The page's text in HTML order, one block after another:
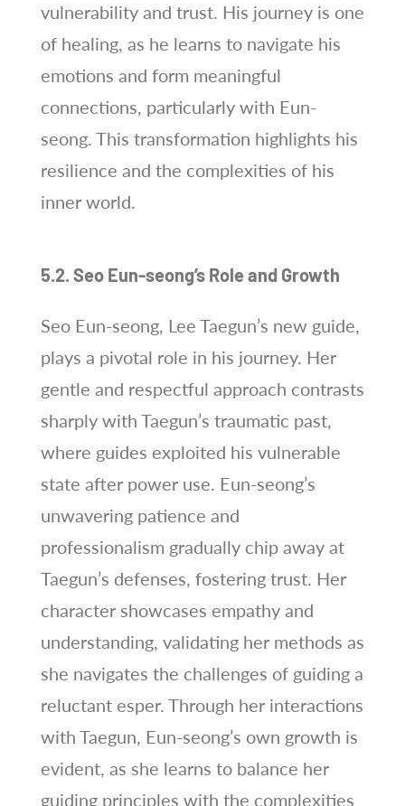
vulnerability and trust. His journey is one
of healing, as he learns to navigate his
emotions and form meaningful
connections, particularly with Eun-
seong. This transformation highlights his
resilience and the complexities of his
inner world.
5.2. Seo Eun-seong’s Role and Growth
Seo Eun-seong, Lee Taegun’s new guide,
plays a pivotal role in his journey. Her
gentle and respectful approach contrasts
sharply with Taegun’s traumatic past,
where guides exploited his vulnerable
state after power use. Eun-seong’s
unwavering patience and
professionalism gradually chip away at
Taegun’s defenses, fostering trust. Her
character showcases empathy and
understanding, validating her methods as
she navigates the challenges of guiding a
reluctant esper. Through her interactions
with Taegun, Eun-seong’s own growth is
evident, as she learns to balance her
guiding principles with the complexities